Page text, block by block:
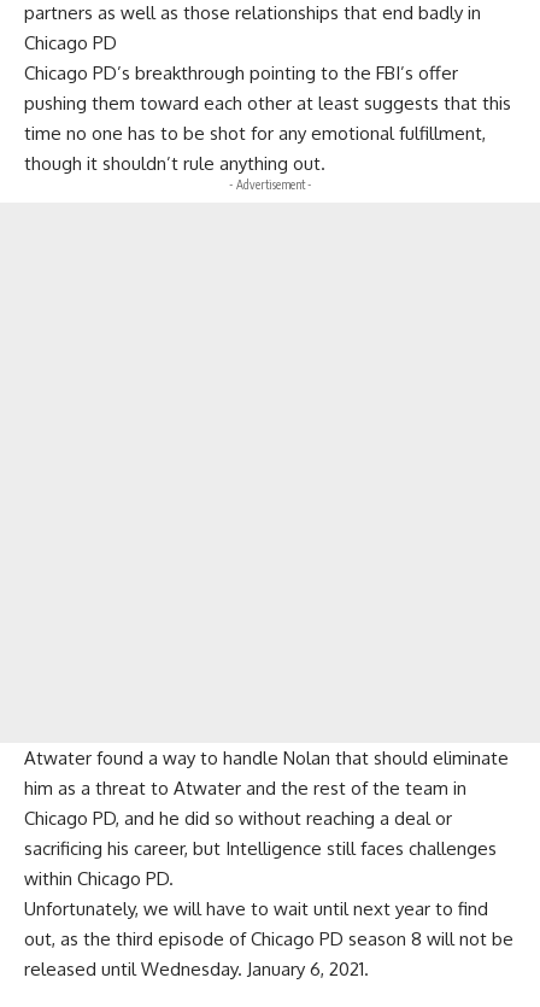
partners as well as those relationships that end badly in
Chicago PD
Chicago PD’s breakthrough pointing to the FBI’s offer
pushing them toward each other at least suggests that this
time no one has to be shot for any emotional fulfillment,
though it shouldn’t rule anything out.
- Advertisement -
Atwater found a way to handle Nolan that should eliminate
him as a threat to Atwater and the rest of the team in
Chicago PD, and he did so without reaching a deal or
sacrificing his career, but Intelligence still faces challenges
within Chicago PD.
Unfortunately, we will have to wait until next year to find
out, as the third episode of Chicago PD season 8 will not be
released until Wednesday. January 6, 2021.